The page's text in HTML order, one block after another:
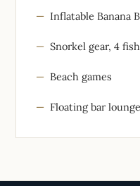
Inflatable Banana
Snorkel gear, 4
Beach games
Floating bar